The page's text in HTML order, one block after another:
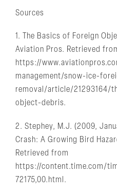
Sources
1. The Basics of Foreign
Aviation Pros. Retrieved
https://
management/snow-ice-
removal/article/21293164/
object-debris.
2. Stephey, M.J. (2009,
Crash: A Growing Bird
Retrieved from
https://content.time.com/
72175,00.html.